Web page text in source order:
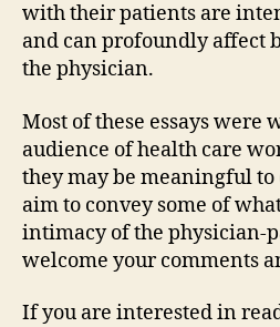
with their patients are
and can profoundly affect
the physician.
Most of these essays were
audience of health care
they may be meaningful to
aim to convey some of
intimacy of the physician-
welcome your comments
If you are interested in